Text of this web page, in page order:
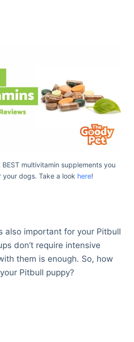
BEST multivitamin supplements you
your dogs. Take a look here!
also important for your Pitbull
don’t require intensive
them is enough. So, how
Pitbull puppy?